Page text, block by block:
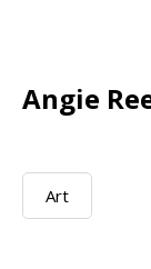
Angie
Art